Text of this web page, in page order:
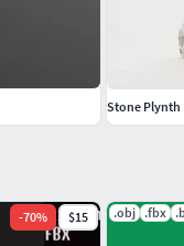
-70% $15 .obj .fbx
Stone Plynth